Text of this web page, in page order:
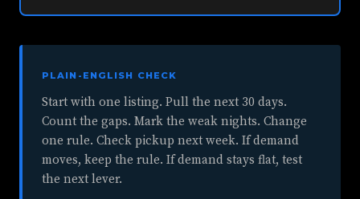
PLAIN-ENGLISH CHECK
Start with one listing. Pull the next 30 days.
Count the gaps. Mark the weak nights. Change
one rule. Check pickup next week. If demand
moves, keep the rule. If demand stays flat, test
the next lever.